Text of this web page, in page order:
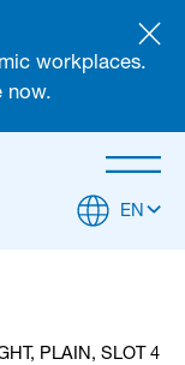
workplaces.
now.
EN
PLAIN, SLOT 4